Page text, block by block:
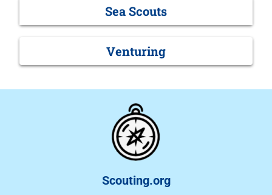
Sea Scouts
Venturing
Scouting.org